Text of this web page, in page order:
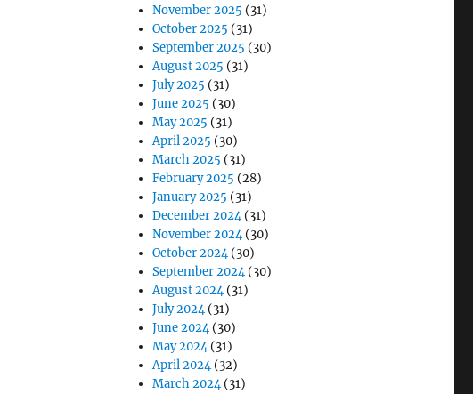
November 2025 (31)
October 2025 (31)
September 2025 (30)
August 2025 (31)
July 2025 (31)
June 2025 (30)
May 2025 (31)
April 2025 (30)
March 2025 (31)
February 2025 (28)
January 2025 (31)
December 2024(31)
November 2024(30)
October 2024(30)
September 2024(30)
August 2024(31)
July 2024(31)
June 2024(30)
May 2024(31)
April 2024(32)
March 2024(31)